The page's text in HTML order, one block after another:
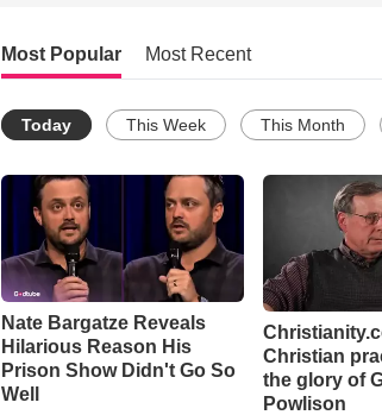
Most Popular Most Recent
Today This Week This Month
Nate Bargatze Reveals
Hilarious Reason His
Prison Show Didn't Go So
Well
Christian
the glory of
Powlison